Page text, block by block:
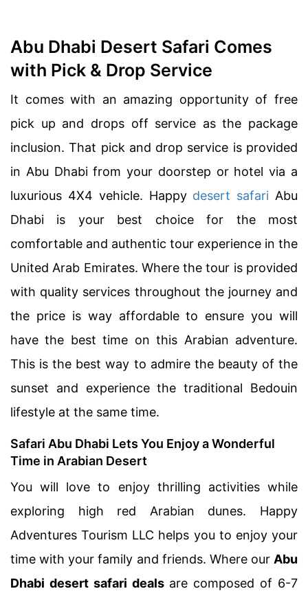
Abu Dhabi Desert Safari Comes
with Pick & Drop Service
It comes with an amazing opportunity of free
pick up and drops off service as the package
inclusion. That pick and drop service is provided
in Abu Dhabi from your doorstep or hotel via a
luxurious 4X4 vehicle. Happy desert safari Abu
Dhabi is your best choice for the most
comfortable and authentic tour experience in the
United Arab Emirates. Where the tour is provided
with quality services throughout the journey and
the price is way affordable to ensure you will
have the best time on this Arabian adventure.
This is the best way to admire the beauty of the
sunset and experience the traditional Bedouin
lifestyle at the same time.
Safari Abu Dhabi Lets You Enjoy a Wonderful
Time in Arabian Desert
You will love to enjoy thrilling activities while
exploring high red Arabian dunes. Happy
Adventures Tourism LLC helps you to enjoy your
time with your family and friends. Where our Abu
Dhabi desert safari dealsare composed of 6-7